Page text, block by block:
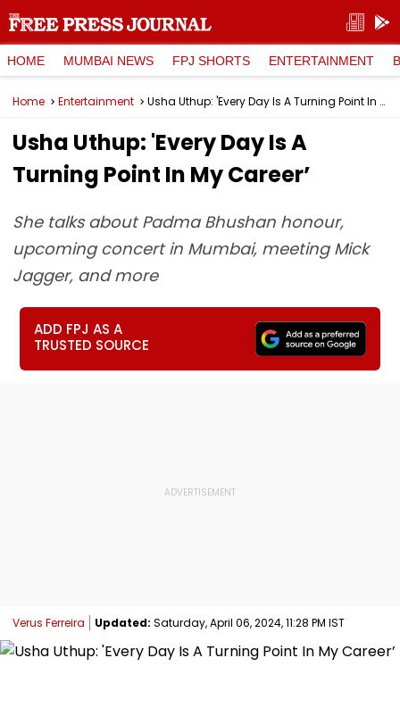
HOME MUMBAI NEWS FPJ SHORTS ENTERTAINMENT
Home Entertainment Usha Uthup: 'Every Day Is A Turning Point In My Career’
Usha Uthup: 'Every Day Is A
Turning Point In My Career’
She talks about Padma Bhushan honour,
upcoming concert in Mumbai, meeting Mick
Jagger, and more
ADD FPJ AS A
TRUSTED SOURCE
Verus Ferreira Updated: Saturday, April 06, 2024, 11:28 PM IST